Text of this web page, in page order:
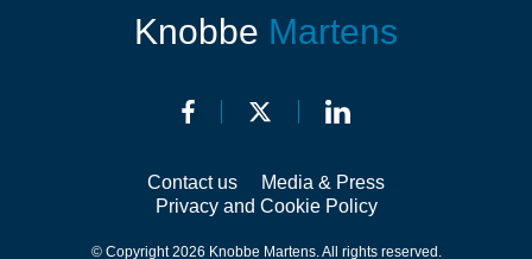
Knobbe Martens
Contact us
Media & Press
Privacy and Cookie Policy
© Copyright 2026 Knobbe Martens. All rights reserved.